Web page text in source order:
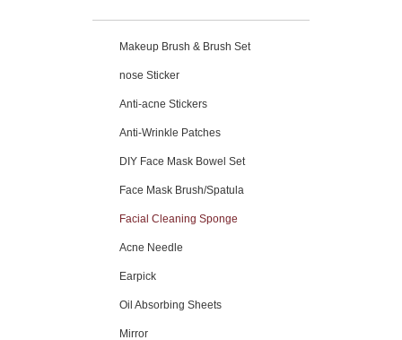
Makeup Brush & Brush Set
nose Sticker
Anti-acne Stickers
Anti-Wrinkle Patches
DIY Face Mask Bowel Set
Face Mask Brush/Spatula
Facial Cleaning Sponge
Acne Needle
Earpick
Oil Absorbing Sheets
Mirror